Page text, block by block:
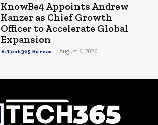
KnowBe4 Appoints Andrew
Kanzer as Chief Growth
Officer to Accelerate Global
Expansion
AiTech365 Bureau - August 6, 2026